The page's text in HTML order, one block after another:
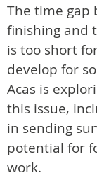
The time gap
finishing and
is too short
develop for
Acas is
this issue,
in sending
potential for
work.